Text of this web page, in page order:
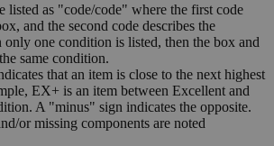
listed as "code/code" where the first code
and the second code describes the
only one condition is listed, then the box and
same condition.
that an item is close to the next highest
EX+ is an item between Excellent and
A "minus" sign indicates the opposite.
or missing components are noted